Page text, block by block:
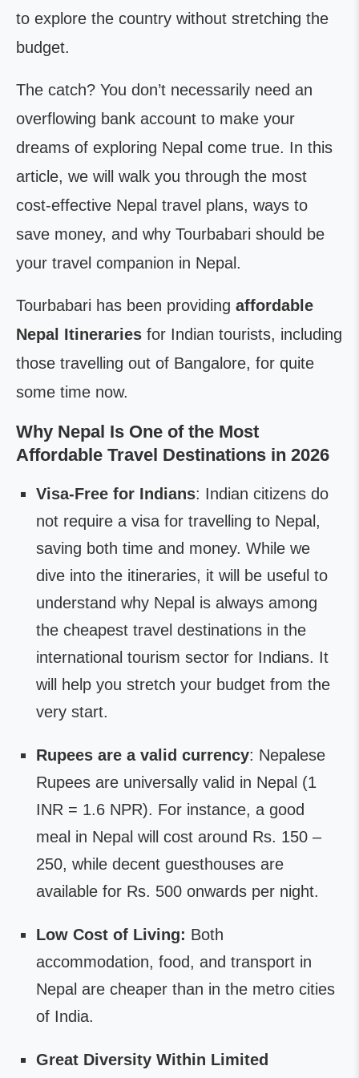
to explore the country without stretching the
budget.
The catch? You don’t necessarily need an
overflowing bank account to make your
dreams of exploring Nepal come true. In this
article, we will walk you through the most
cost-effective Nepal travel plans, ways to
save money, and why Tourbabari should be
your travel companion in Nepal.
Tourbabari has been providing affordable
Nepal Itineraries for Indian tourists, including
those travelling out of Bangalore, for quite
some time now.
Why Nepal Is One of the Most
Affordable Travel Destinations in 2026
Visa-Free for Indians: Indian citizens do
not require a visa for travelling to Nepal,
saving both time and money. While we
dive into the itineraries, it will be useful to
understand why Nepal is always among
the cheapest travel destinations in the
international tourism sector for Indians. It
will help you stretch your budget from the
very start.
Rupees are a valid currency: Nepalese
Rupees are universally valid in Nepal (1
INR = 1.6 NPR). For instance, a good
meal in Nepal will cost around Rs. 150 –
250, while decent guesthouses are
available for Rs. 500 onwards per night.
Low Cost of Living: Both
accommodation, food, and transport in
Nepal are cheaper than in the metro cities
of India.
Great Diversity Within Limited